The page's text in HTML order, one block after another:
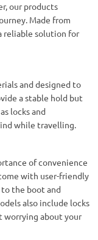
our products
Made from
reliable solution for
and designed to
a stable hold but
locks and
while travelling.
of convenience
with user-friendly
to the boot and
also include locks
worrying about your